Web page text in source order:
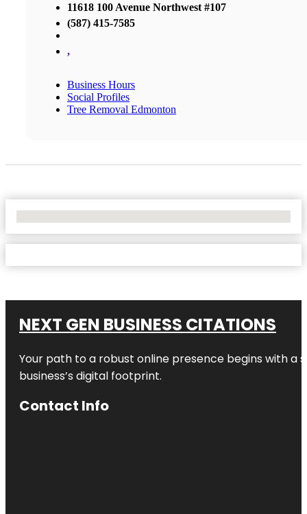
11618 100 Avenue Northwest #107
(587) 415-7585
,
Business Hours
Social Profiles
Tree Removal Edmonton
NEXT GEN BUSINESS CITATIONS
Your path to a robust online presence begins with a
business’s digital footprint.
Contact Info